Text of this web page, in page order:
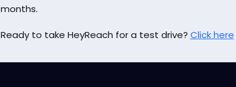
months.
Ready to take HeyReach for a test drive? Click here